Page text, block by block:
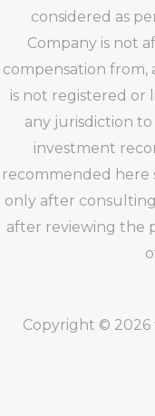
considered as
Company is not
compensation from,
is not registered or
any jurisdiction
investment
recommended here
only after
after reviewing the
Copyright ©